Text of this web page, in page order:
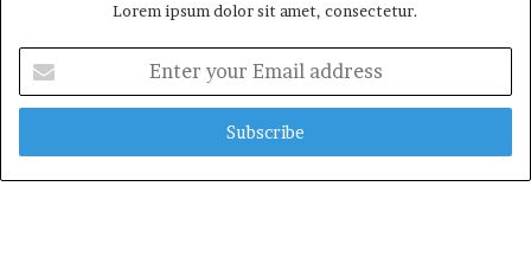
Lorem ipsum dolor sit amet, consectetur.
your
Email